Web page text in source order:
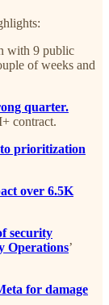
with 9 public
of weeks and
quarter.
contract.
prioritization
over 6.5K
security
Operations’
for damage